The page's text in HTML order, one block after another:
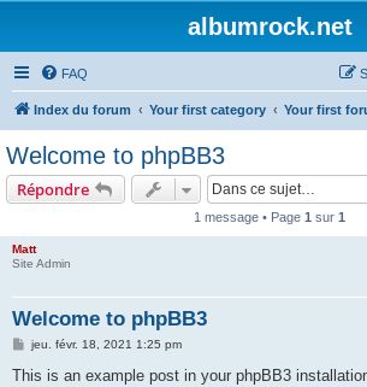
albumrock.net
FAQ
Index du forum Your first category Your first
Welcome to phpBB3
Répondre
1 message • Page 1 sur 1
Matt
Site Admin
Welcome to phpBB3
M
s
jeu. févr. 18, 2021 1:25 pm
This is an example post in your phpBB3